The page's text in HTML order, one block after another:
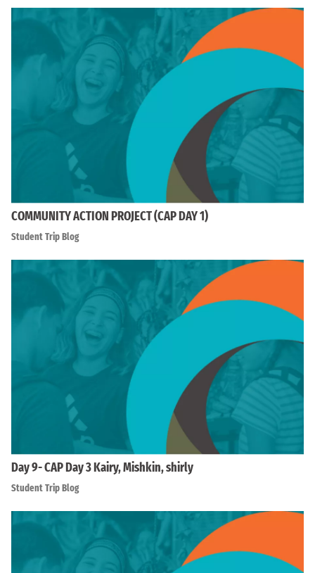
COMMUNITY ACTION PROJECT (CAP DAY 1)
Student Trip Blog
Day 9- CAP Day 3 Kairy, Mishkin, shirly
Student Trip Blog